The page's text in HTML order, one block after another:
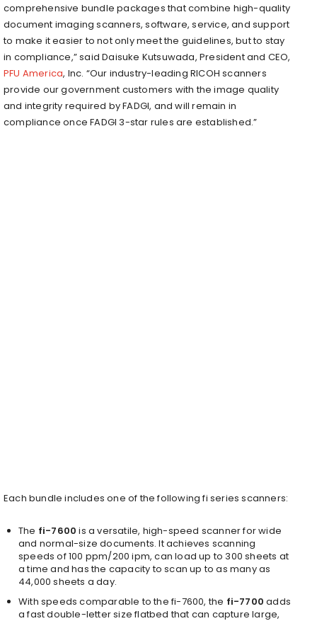
comprehensive bundle packages that combine high-quality
document imaging scanners, software, service, and support
to make it easier to not only meet the guidelines, but to stay
in compliance,” said Daisuke Kutsuwada, President and CEO,
PFU America, Inc. “Our industry-leading RICOH scanners
provide our government customers with the image quality
and integrity required by FADGI, and will remain in
compliance once FADGI 3-star rules are established.”
Each bundle includes one of the following fi series scanners:
The fi-7600 is a versatile, high-speed scanner for wide
and normal-size documents. It achieves scanning
speeds of 100 ppm/200 ipm, can load up to 300 sheets at
a time and has the capacity to scan up to as many as
44,000 sheets a day.
With speeds comparable to the fi-7600, the fi-7700 adds
a fast double-letter size flatbed that can capture large,